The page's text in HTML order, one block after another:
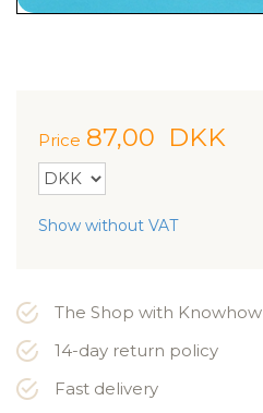
Price 87,00 DKK
Show without VAT
The Shop with Knowhow
14-day return policy
Fast delivery